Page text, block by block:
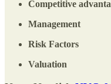
Competitive
Management
Risk Factors
Valuation